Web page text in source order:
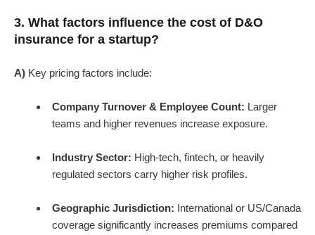
3. What factors influence the cost of D&O
insurance for a startup?
A) Key pricing factors include:
Company Turnover & Employee Count: Larger
teams and higher revenues increase exposure.
Industry Sector: High-tech, fintech, or heavily
regulated sectors carry higher risk profiles.
Geographic Jurisdiction: International or US/Canada
coverage significantly increases premiums compared